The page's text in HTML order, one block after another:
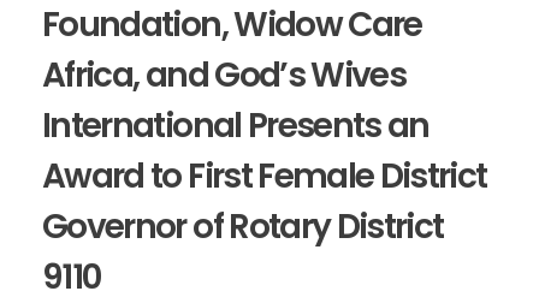
Foundation, Widow Care
Africa, and God’s Wives
International Presents an
Award to First Female District
Governor of Rotary District
9110